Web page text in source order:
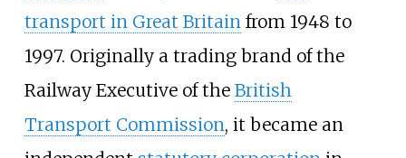
transport in Great Britainfrom 1948 to
1997. Originally a trading brand of the
Railway Executive of the British
Transport Commission, it became an